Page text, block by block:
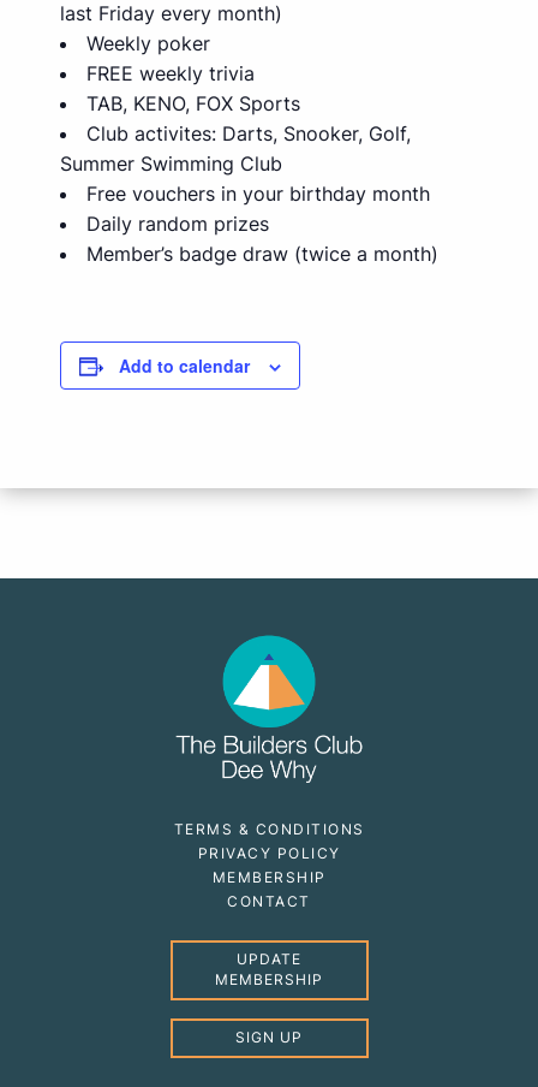
last Friday every month)
Weekly poker
FREE weekly trivia
TAB, KENO, FOX Sports
Club activites: Darts, Snooker, Golf,
Summer Swimming Club
Free vouchers in your birthday month
Daily random prizes
Member’s badge draw (twice a month)
Add to calendar
TERMS & CONDITIONS
PRIVACY POLICY
MEMBERSHIP
CONTACT
UPDATE
MEMBERSHIP
SIGN UP